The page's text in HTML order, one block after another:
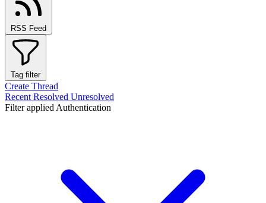
RSS Feed
Tag filter
Create Thread
Recent Resolved Unresolved
Filter applied Authentication